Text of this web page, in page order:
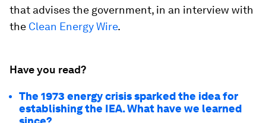
that advises the government, in an interview with
the Clean Energy Wire.
Have you read?
The 1973 energy crisis sparked the idea for
establishing the IEA. What have we learned